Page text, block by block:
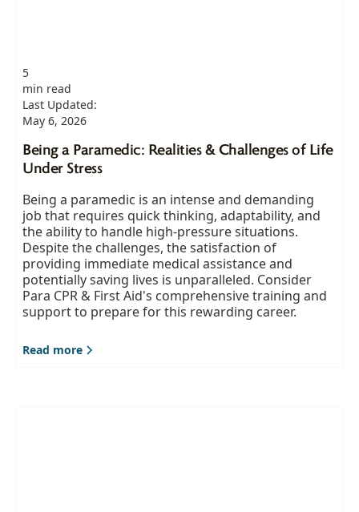
5
min read
Last Updated:
May 6, 2026
Being a Paramedic: Realities & Challenges of Life
Under Stress
Being a paramedic is an intense and demanding
job that requires quick thinking, adaptability, and
the ability to handle high-pressure situations.
Despite the challenges, the satisfaction of
providing immediate medical assistance and
potentially saving lives is unparalleled. Consider
Para CPR & First Aid's comprehensive training and
support to prepare for this rewarding career.
Read more